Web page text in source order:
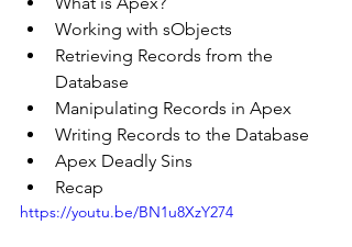
Working with sObjects
Retrieving Records from the
Database
Manipulating Records in Apex
Writing Records to the Database
Apex Deadly Sins
Recap
https://youtu.be/BN1u8XzY274